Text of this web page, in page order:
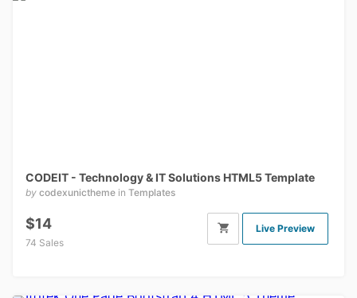
CODEIT - Technology & IT Solutions HTML5 Template
by codexunictheme in Templates
$14
74 Sales
Live Preview